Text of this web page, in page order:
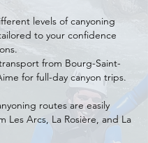
levels of canyoning
to your confidence
from Bourg-Saint-
for full-day canyon trips.
routes are easily
Les Arcs, La Rosière, and La